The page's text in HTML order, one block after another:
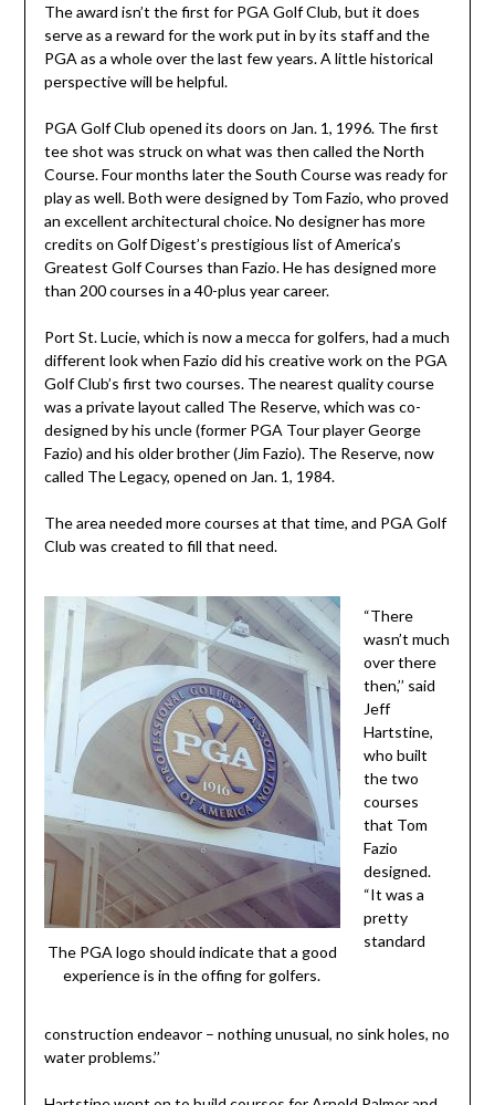
The award isn’t the first for PGA Golf Club, but it does
serve as a reward for the work put in by its staff and the
PGA as a whole over the last few years. A little historical
perspective will be helpful.
PGA Golf Club opened its doors on Jan. 1, 1996. The first
tee shot was struck on what was then called the North
Course. Four months later the South Course was ready for
play as well. Both were designed by Tom Fazio, who proved
an excellent architectural choice. No designer has more
credits on Golf Digest’s prestigious list of America’s
Greatest Golf Courses than Fazio. He has designed more
than 200 courses in a 40-plus year career.
Port St. Lucie, which is now a mecca for golfers, had a much
different look when Fazio did his creative work on the PGA
Golf Club’s first two courses. The nearest quality course
was a private layout called The Reserve, which was co-
designed by his uncle (former PGA Tour player George
Fazio) and his older brother (Jim Fazio). The Reserve, now
called The Legacy, opened on Jan. 1, 1984.
The area needed more courses at that time, and PGA Golf
Club was created to fill that need.
The PGA logo should indicate that a good
experience is in the offing for golfers.
“There
wasn’t much
over there
then,’’ said
Jeff
Hartstine,
who built
the two
courses
that Tom
Fazio
designed.
“It was a
pretty
standard
construction endeavor – nothing unusual, no sink holes, no
water problems.’’